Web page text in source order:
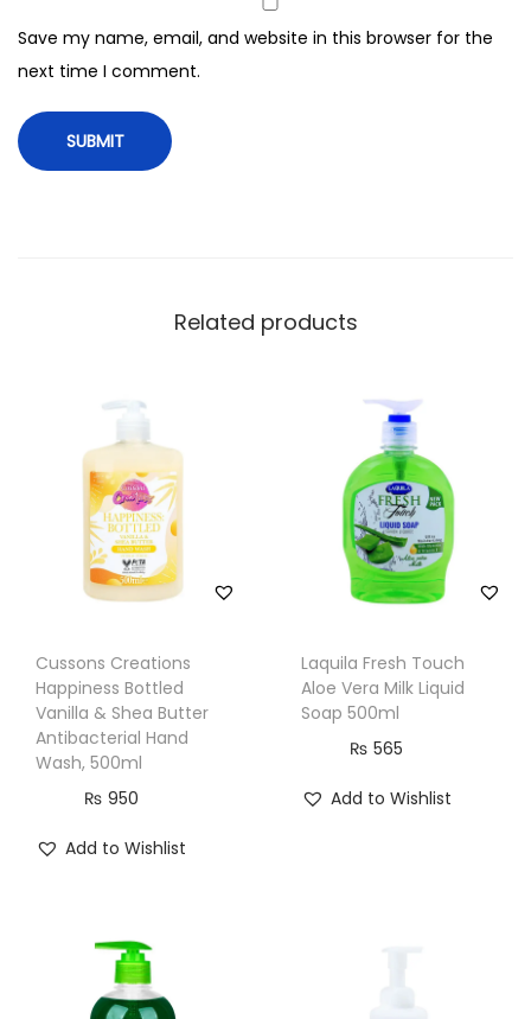
n
d
W
a
y
Save my name, email, and website in this browser for the
next time I comment.
Related products
Cussons Creations
Happiness Bottled
Vanilla & Shea Butter
Antibacterial Hand
Wash, 500ml
₨ 950
Add to Wishlist
Laquila Fresh Touch
Aloe Vera Milk Liquid
Soap 500ml
₨ 565
Add to Wishlist